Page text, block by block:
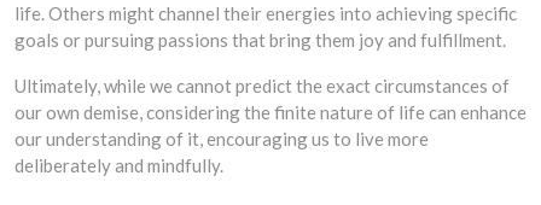
life. Others might channel their energies into achieving specific
goals or pursuing passions that bring them joy and fulfillment.
Ultimately, while we cannot predict the exact circumstances of
our own demise, considering the finite nature of life can enhance
our understanding of it, encouraging us to live more
deliberately and mindfully.